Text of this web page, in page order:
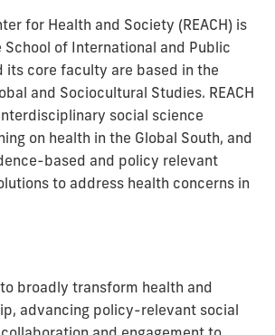
for Health and Society (REACH) is
of International and Public
its core faculty are based in the
and Sociocultural Studies. REACH
social science
on health in the Global South, and
based and policy relevant
to address health concerns in
to broadly transform health and
advancing policy-relevant social